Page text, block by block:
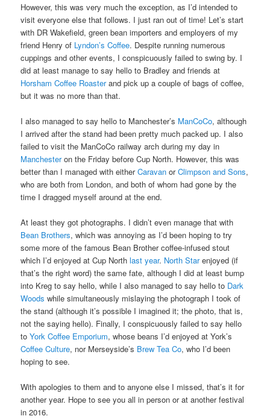
However, this was very much the exception, as I’d intended to
visit everyone else that follows. I just ran out of time! Let’s start
with DR Wakefield, green bean importers and employers of my
friend Henry of Lyndon’s Coffee. Despite running numerous
cuppings and other events, I conspicuously failed to swing by. I
did at least manage to say hello to Bradley and friends at
Horsham Coffee Roasterand pick up a couple of bags of coffee,
but it was no more than that.
I also managed to say hello to Manchester’s ManCoCo, although
I arrived after the stand had been pretty much packed up. I also
failed to visit the ManCoCo railway arch during my day in
Manchesteron the Friday before Cup North. However, this was
better than I managed with eitherCaravan orClimpson and Sons,
who are both from London, and both of whom had gone by the
time I dragged myself around at the end.
At least they got photographs. I didn’t even manage that with
Bean Brothers, which was annoying as I’d been hoping to try
some more of the famous Bean Brother coffee-infused stout
which I’d enjoyed at Cup Northlast year. North Starenjoyed (if
that’s the right word) the same fate, although I did at least bump
into Kreg to say hello, while I also managed to say hello to Dark
Woods while simultaneously mislaying the photograph I took of
the stand (although it’s possible I imagined it; the photo, that is,
not the saying hello). Finally, I conspicuously failed to say hello
toYork Coffee Emporium, whose beans I’d enjoyed at York’s
Coffee Culture, nor Merseyside’s Brew Tea Co, who I’d been
hoping to see.
With apologies to them and to anyone else I missed, that’s it for
another year. Hope to see you all in person or at another festival
in 2016.